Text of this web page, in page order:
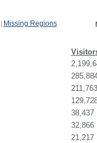
Missing Regions
211,763
38,437
32,866
21,217